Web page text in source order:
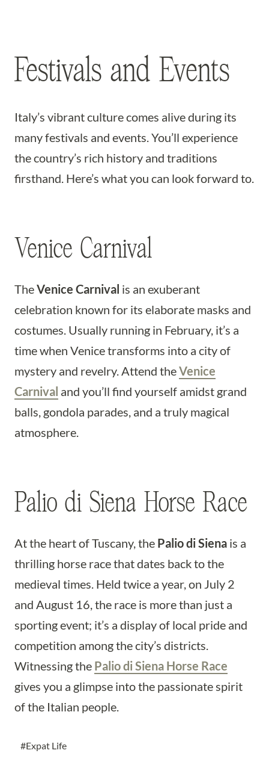
Festivals and Events
Italy’s vibrant culture comes alive during its
many festivals and events. You’ll experience
the country’s rich history and traditions
firsthand. Here’s what you can look forward to.
Venice Carnival
TheVenice Carnival is an exuberant
celebration known for its elaborate masks and
costumes. Usually running in February, it’s a
time when Venice transforms into a city of
mystery and revelry. Attend theVenice
Carnival and you’ll find yourself amidst grand
balls, gondola parades, and a truly magical
atmosphere.
Palio di Siena Horse Race
At the heart of Tuscany, the Palio di Siena is a
thrilling horse race that dates back to the
medieval times. Held twice a year, on July 2
and August 16, the race is more than just a
sporting event; it’s a display of local pride and
competition among the city’s districts.
Witnessing the Palio di Siena Horse Race
gives you a glimpse into the passionate spirit
of the Italian people.
#Expat Life